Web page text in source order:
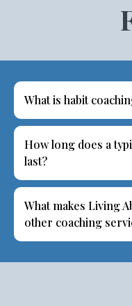
What is habit
How long does a
last?
What makes Living
other coaching